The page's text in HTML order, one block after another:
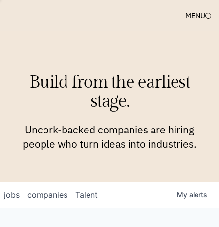
MENU
Build from the earliest
stage.
Uncork-backed companies are hiring
people who turn ideas into industries.
jobs companies Talent My alerts